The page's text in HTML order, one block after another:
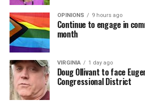
OPINIONS 9 hours ago
Continue to engage in
month
VIRGINIA 1 day ago
Doug Ollivant to face
Congressional District